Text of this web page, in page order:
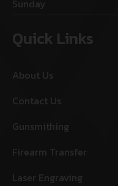
Sunday
Quick Links
About Us
Contact Us
Gunsmithing
Firearm Transfer
Laser Engraving